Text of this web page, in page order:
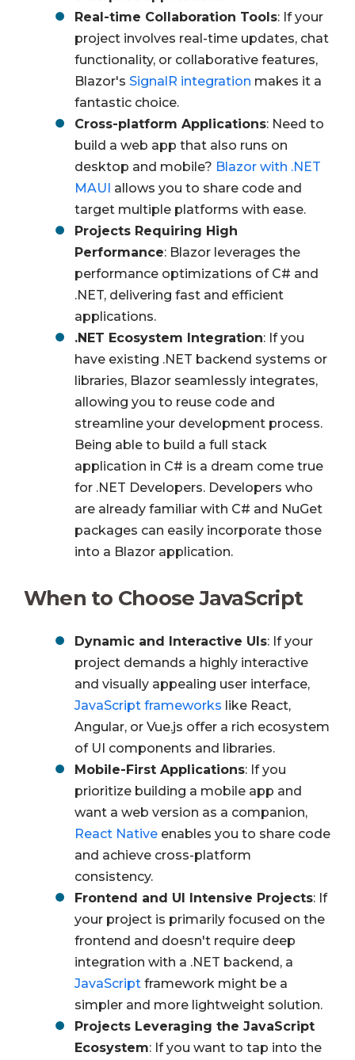
Real-time Collaboration Tools: If your
project involves real-time updates, chat
functionality, or collaborative features,
Blazor's SignalR integration makes it a
fantastic choice.
Cross-platform Applications: Need to
build a web app that also runs on
desktop and mobile? Blazor with .NET
MAUI allows you to share code and
target multiple platforms with ease.
Projects Requiring High
Performance: Blazor leverages the
performance optimizations of C# and
.NET, delivering fast and efficient
applications.
.NET Ecosystem Integration: If you
have existing .NET backend systems or
libraries, Blazor seamlessly integrates,
allowing you to reuse code and
streamline your development process.
Being able to build a full stack
application in C# is a dream come true
for .NET Developers. Developers who
are already familiar with C# and NuGet
packages can easily incorporate those
into a Blazor application.
When to Choose JavaScript
Dynamic and Interactive UIs: If your
project demands a highly interactive
and visually appealing user interface,
JavaScript frameworks like React,
Angular, or Vue.js offer a rich ecosystem
of UI components and libraries.
Mobile-First Applications: If you
prioritize building a mobile app and
want a web version as a companion,
React Native enables you to share code
and achieve cross-platform
consistency.
Frontend and UI Intensive Projects: If
your project is primarily focused on the
frontend and doesn't require deep
integration with a .NET backend, a
JavaScript framework might be a
simpler and more lightweight solution.
Projects Leveraging the JavaScript
Ecosystem: If you want to tap into the